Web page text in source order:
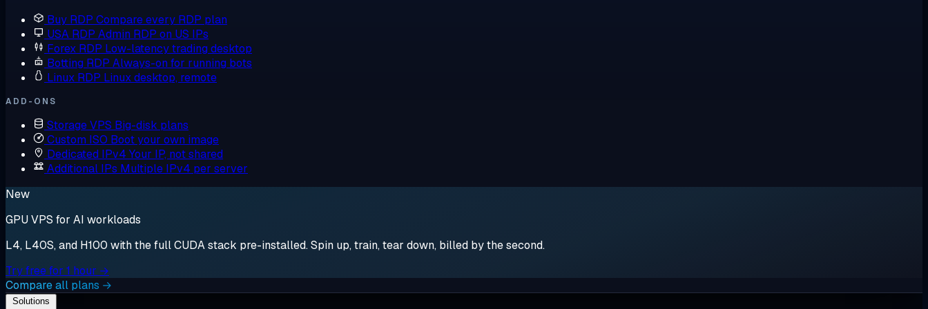
Buy RDP Compare every RDP plan
USA RDP Admin RDP on US IPs
Forex RDP Low-latency trading desktop
Botting RDP Always-on for running bots
Linux RDP Linux desktop, remote
ADD-ONS
Storage VPS Big-disk plans
Custom ISO Boot your own image
Dedicated IPv4 Your IP, not shared
Additional IPs Multiple IPv4 per server
New
GPU VPS for AI workloads
L4, L40S, and H100 with the full CUDA stack pre-installed. Spin up, train, tear down, billed by the second.
Try free for 1 hour →
Compare all plans →